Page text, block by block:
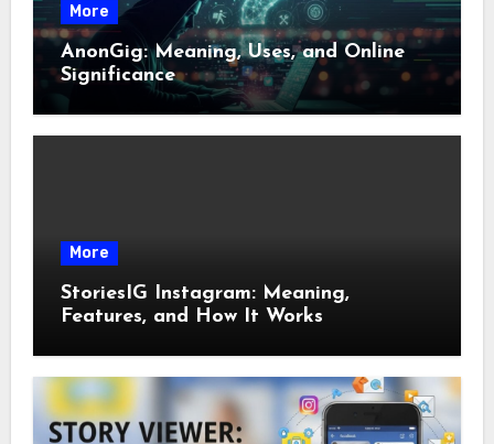
More
AnonGig: Meaning, Uses, and Online
Significance
More
StoriesIG Instagram: Meaning,
Features, and How It Works